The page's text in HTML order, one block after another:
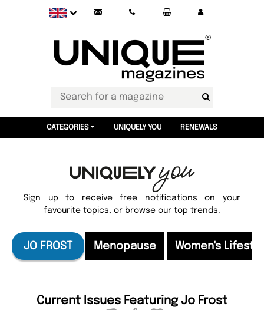
CATEGORIES UNIQUELY YOU RENEWALS
Sign up to receive free notifications on your
favourite topics, or browse our top trends.
JO FROST Menopause Women's
Current Issues Featuring Jo Frost